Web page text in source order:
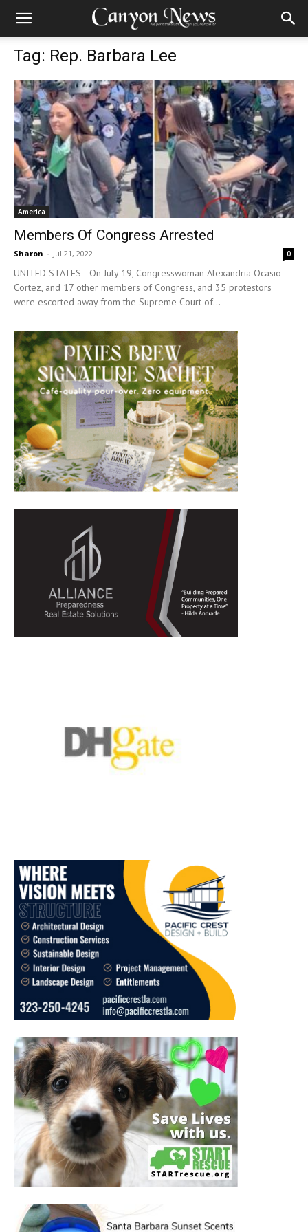
Tag: Rep. Barbara Lee
America
Members Of Congress Arrested
Sharon - Jul 21, 2022 0
UNITED STATES—On July 19, Congresswoman Alexandria Ocasio-
Cortez, and 17 other members of Congress, and 35 protestors
were escorted away from the Supreme Court of...